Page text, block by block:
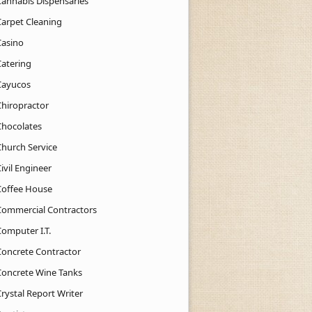
Cleaning
Service
Engineer
House
Contractors
I.T.
Contractor
Wine Tanks
Report Writer